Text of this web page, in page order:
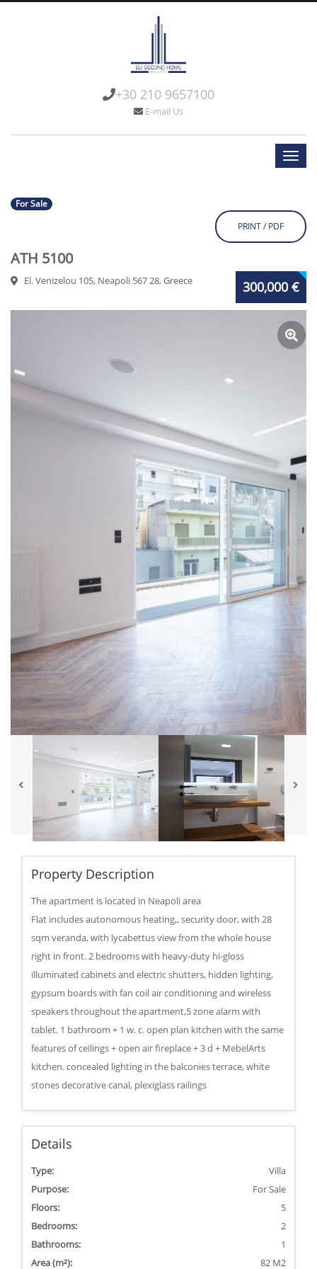
+30 210 9657100
E-mail Us
For Sale
PRINT / PDF
ATH 5100
300,000 €
El. Venizelou 105, Neapoli 567 28, Greece
Property Description
The apartment is located in Neapoli area
Flat includes autonomous heating,, security door, with 28
sqm veranda, with lycabettus view from the whole house
right in front. 2 bedrooms with heavy-duty hi-gloss
illuminated cabinets and electric shutters, hidden lighting,
gypsum boards with fan coil air conditioning and wireless
speakers throughout the apartment,5 zone alarm with
tablet. 1 bathroom + 1 w. c. open plan kitchen with the same
features of ceilings + open air fireplace + 3 d + MebelArts
kitchen. concealed lighting in the balconies terrace, white
stones decorative canal, plexiglass railings
Details
Type:
Villa
Purpose:
For Sale
Floors:
5
Bedrooms:
2
Bathrooms:
1
Area (m²):
82 M2